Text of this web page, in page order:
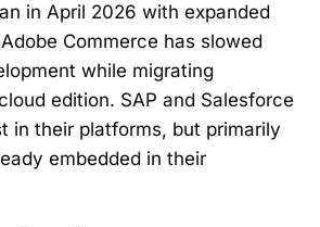
in April 2026 with expanded
Commerce has slowed
while migrating
edition. SAP and Salesforce
in their platforms, but primarily
embedded in their